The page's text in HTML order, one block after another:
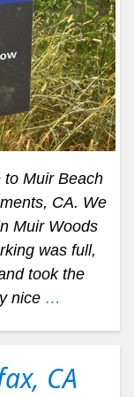
to Muir Beach
CA. We
Muir Woods
was full,
took the
nice …
CA